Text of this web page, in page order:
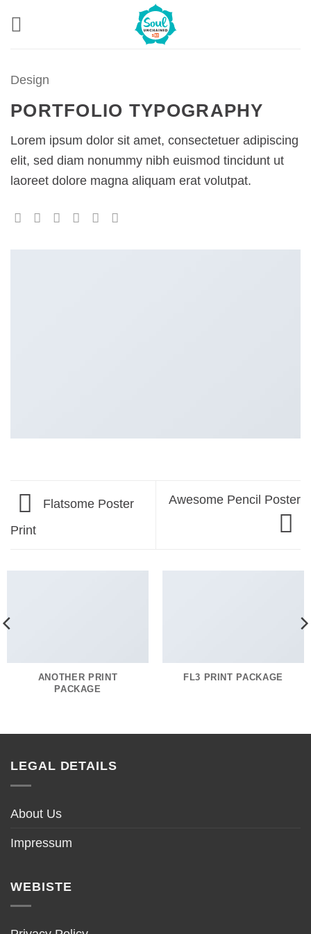
Design
PORTFOLIO TYPOGRAPHY
Lorem ipsum dolor sit amet, consectetuer adipiscing
elit, sed diam nonummy nibh euismod tincidunt ut
laoreet dolore magna aliquam erat volutpat.
Flatsome Poster
Print
Awesome Pencil Poster
ANOTHER PRINT
PACKAGE
FL3 PRINT PACKAGE
LEGAL DETAILS
About Us
Impressum
WEBISTE